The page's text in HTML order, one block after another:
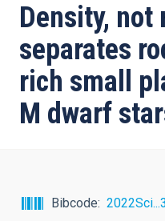
Density, not
separates
rich small
M dwarf
Bibcode